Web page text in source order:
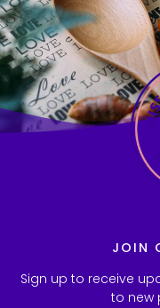
JOIN
Sign up to receive
to new